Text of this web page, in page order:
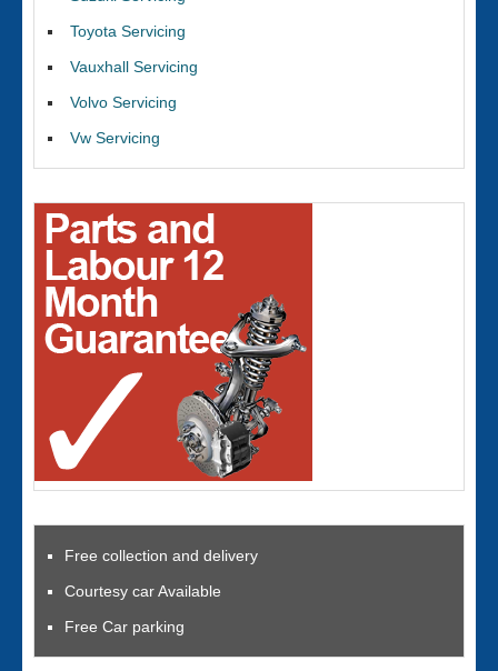
Toyota Servicing
Vauxhall Servicing
Volvo Servicing
Vw Servicing
Free collection and delivery
Courtesy car Available
Free Car parking